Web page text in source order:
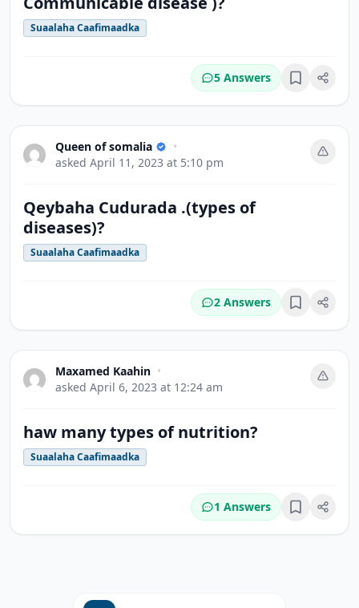
Suaalaha Caafimaadka
5 Answers Bookmark
Queen of somalia
•
asked April 11, 2023 at 5:10 pm
Qeybaha Cudurada .(types of
diseases)?
Suaalaha Caafimaadka
2 Answers Bookmark
Maxamed Kaahin •
asked April 6, 2023 at 12:24 am
haw many types of nutrition?
Suaalaha Caafimaadka
1 Answers Bookmark